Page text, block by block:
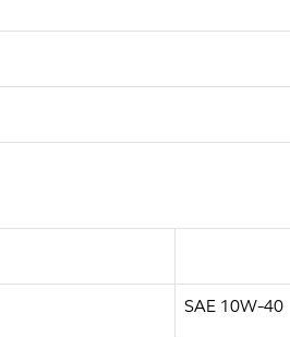
SAE 10W-40